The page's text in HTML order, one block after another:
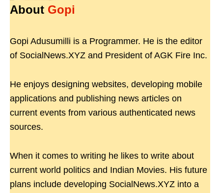
About Gopi
Gopi Adusumilli is a Programmer. He is the editor
of SocialNews.XYZ and President of AGK Fire Inc.
He enjoys designing websites, developing mobile
applications and publishing news articles on
current events from various authenticated news
sources.
When it comes to writing he likes to write about
current world politics and Indian Movies. His future
plans include developing SocialNews.XYZ into a